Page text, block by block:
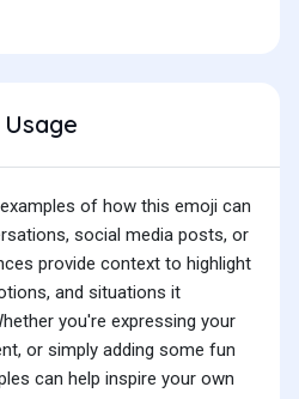
of how this emoji can
social media posts, or
provide context to highlight
and situations it
you're expressing your
or simply adding some fun
can help inspire your own